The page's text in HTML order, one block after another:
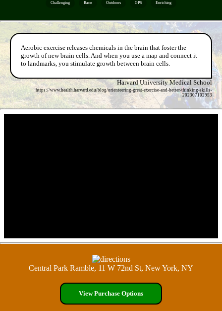
Challenging Race Outdoors GPS Enriching
Aerobic exercise releases chemicals in the brain that foster the
growth of new brain cells. And when you use a map and connect it
to landmarks, you stimulate growth between brain cells.
Harvard University Medical School
https://www.health.harvard.edu/blog/orienteering-great-exercise-and-better-thinking-skills-
202307102953
Central Park Ramble, 11 W 72nd St, New York, NY
View Purchase Options